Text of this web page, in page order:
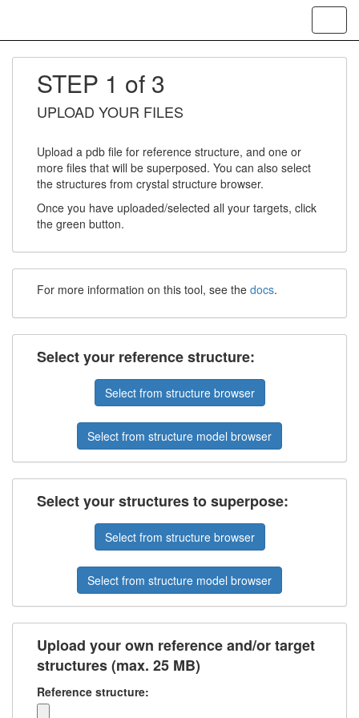
STEP 1 of 3
UPLOAD YOUR FILES
Upload a pdb file for reference structure, and one or
more files that will be superposed. You can also select
the structures from crystal structure browser.
Once you have uploaded/selected all your targets, click
the green button.
For more information on this tool, see the docs.
Select your reference structure:
Select from structure browser
Select from structure model browser
Select your structures to superpose:
Select from structure browser
Select from structure model browser
Upload your own reference and/or target
structures (max. 25 MB)
Reference structure: